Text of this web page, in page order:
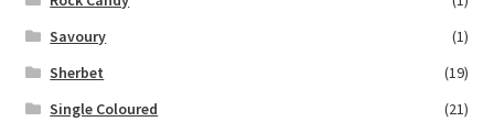
Savoury
(1)
Sherbet
(19)
Single Coloured
(21)